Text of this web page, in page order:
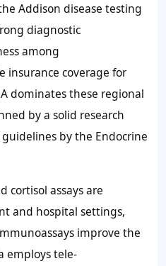
Addison disease testing
diagnostic
among
insurance coverage for
dominates these regional
by a solid research
by the Endocrine
cortisol assays are
and hospital settings,
improve the
employs tele-